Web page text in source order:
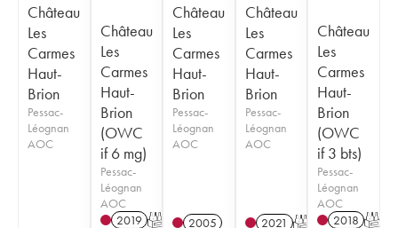
Château
Les
Carmes
Haut-
Brion
Pessac-
Léognan
AOC
Château
Les
Carmes
Haut-
Brion
(OWC
if 6 mg)
Pessac-
Léognan
AOC
2019 T
Château
Les
Carmes
Haut-
Brion
Pessac-
Léognan
AOC
2005
Château
Les
Carmes
Haut-
Brion
Pessac-
Léognan
AOC
2021 T
Château
Les
Carmes
Haut-
Brion
(OWC
if 3 bts)
Pessac-
Léognan
AOC
2018 T